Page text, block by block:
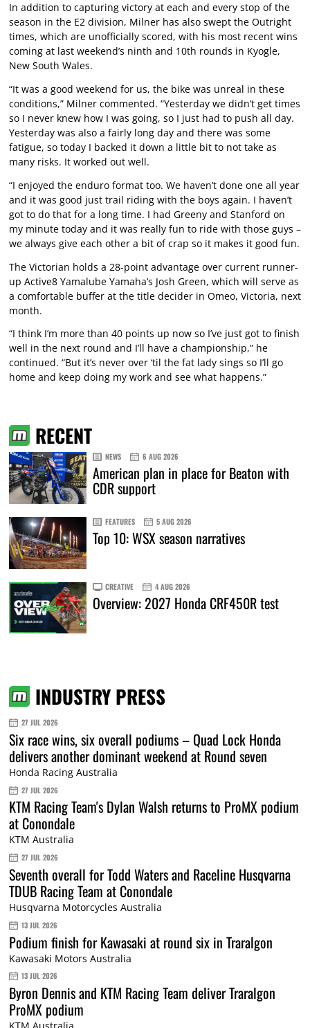
In addition to capturing victory at each and every stop of the
season in the E2 division, Milner has also swept the Outright
times, which are unofficially scored, with his most recent wins
coming at last weekend’s ninth and 10th rounds in Kyogle,
New South Wales.
“It was a good weekend for us, the bike was unreal in these
conditions,” Milner commented. “Yesterday we didn’t get times
so I never knew how I was going, so I just had to push all day.
Yesterday was also a fairly long day and there was some
fatigue, so today I backed it down a little bit to not take as
many risks. It worked out well.
“I enjoyed the enduro format too. We haven’t done one all year
and it was good just trail riding with the boys again. I haven’t
got to do that for a long time. I had Greeny and Stanford on
my minute today and it was really fun to ride with those guys –
we always give each other a bit of crap so it makes it good fun.
The Victorian holds a 28-point advantage over current runner-
up Active8 Yamalube Yamaha’s Josh Green, which will serve as
a comfortable buffer at the title decider in Omeo, Victoria, next
month.
“I think I’m more than 40 points up now so I’ve just got to finish
well in the next round and I’ll have a championship,” he
continued. “But it’s never over ‘til the fat lady sings so I’ll go
home and keep doing my work and see what happens.”
RECENT
NEWS 6 AUG 2026
American plan in place for Beaton with
CDR support
FEATURES 5 AUG 2026
Top 10: WSX season narratives
CREATIVE 4 AUG 2026
Overview: 2027 Honda CRF450R test
INDUSTRY PRESS
27 JUL 2026
Six race wins, six overall podiums – Quad Lock Honda
delivers another dominant weekend at Round seven
Honda Racing Australia
27 JUL 2026
KTM Racing Team's Dylan Walsh returns to ProMX podium
at Conondale
KTM Australia
27 JUL 2026
Seventh overall for Todd Waters and Raceline Husqvarna
TDUB Racing Team at Conondale
Husqvarna Motorcycles Australia
13 JUL 2026
Podium finish for Kawasaki at round six in Traralgon
Kawasaki Motors Australia
13 JUL 2026
Byron Dennis and KTM Racing Team deliver Traralgon
ProMX podium